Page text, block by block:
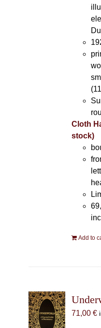
Cloth
stock)
Add to
71,00 €